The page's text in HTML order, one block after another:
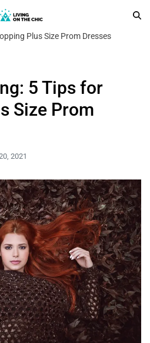
Plus Size Prom Dresses
5 Tips for
Size Prom
2021